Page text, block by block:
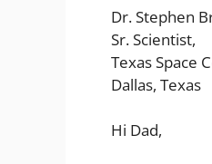
Dr. Stephen
Sr. Scientist,
Texas Space
Dallas, Texas
Hi Dad,